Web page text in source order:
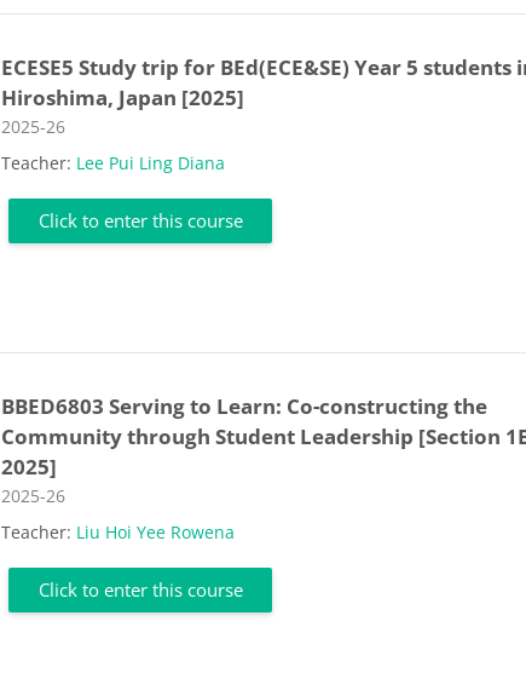
ECESE5 Study trip for BEd(ECE&SE) Year 5 students
Hiroshima, Japan [2025]
Course category
2025-26
Teacher: Lee Pui Ling Diana
Click to enter this course
BBED6803 Serving to Learn: Co-constructing the
Community through Student Leadership [Section
2025]
Course category
2025-26
Teacher: Liu Hoi Yee Rowena
Click to enter this course